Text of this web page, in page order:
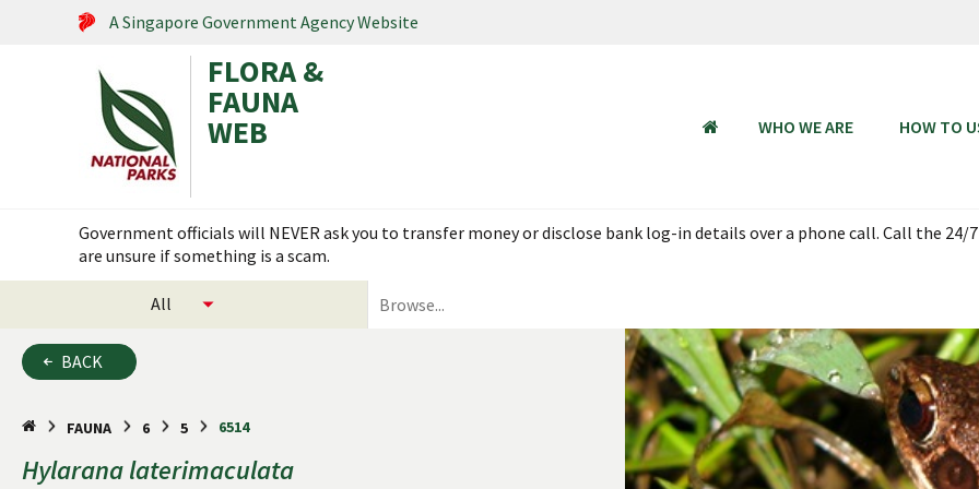
A Singapore Government Agency Website
FLORA &
FAUNA
WEB HOME
WHO WE ARE HOW TO
Government officials will NEVER ask you to transfer money or disclose bank log-in details over a phone call. Call the 24/
are unsure if something is a scam.
Flora & Fauna Web is under scheduled maintenance on 17 Aug 2026, 18:00 - 23 Aug 2026 06:00 SGT (UTC + 08:00). Thank
BACK
FAUNA 6 5 6514
Hylaranalaterimaculata